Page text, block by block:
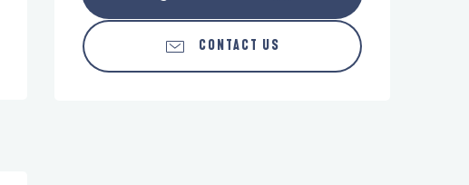
CONTACT US